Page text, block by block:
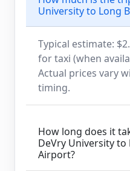
University to Long
Typical estimate:
for taxi (when
Actual prices vary
timing.
How long does it
DeVry University to
Airport?